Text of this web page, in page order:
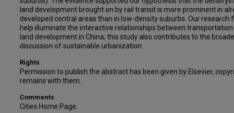
land development brought on by rail transit is more prominent in
developed central areas than in low-density suburbs. Our research
help illuminate the interactive relationships between transportation
land development in China; this study also contributes to the
discussion of sustainable urbanization.
Rights
Permission to publish the abstract has been given by Elsevier,
remains with them.
Comments
Cities Home Page: